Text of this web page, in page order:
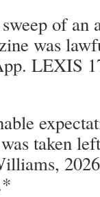
of an
was
LEXIS
taken